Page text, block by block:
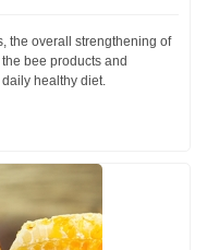
the overall strengthening of
bee products and
healthy diet.